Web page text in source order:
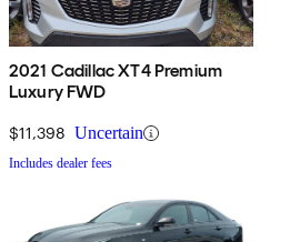
2021 Cadillac XT4 Premium
Luxury FWD
$11,398 Uncertain
Includes dealer fees